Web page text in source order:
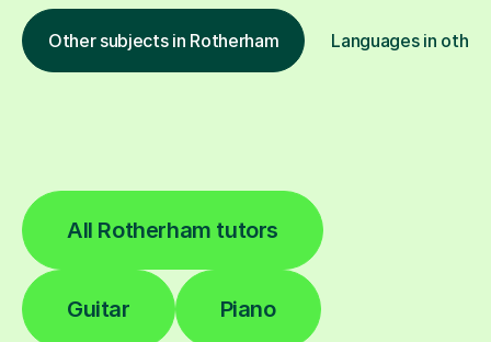
Other subjects in Rotherham Languages in
All Rotherham tutors
Guitar Piano